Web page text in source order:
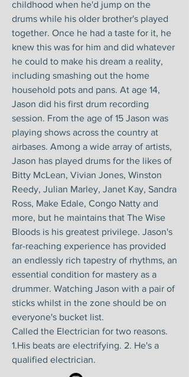
childhood when he'd jump on the
drums while his older brother's played
together. Once he had a taste for it, he
knew this was for him and did whatever
he could to make his dream a reality,
including smashing out the home
household pots and pans. At age 14,
Jason did his first drum recording
session. From the age of 15 Jason was
playing shows across the country at
airbases. Among a wide array of artists,
Jason has played drums for the likes of
Bitty McLean, Vivian Jones, Winston
Reedy, Julian Marley, Janet Kay, Sandra
Ross, Make Edale, Congo Natty and
more, but he maintains that The Wise
Bloods is his greatest privilege. Jason's
far-reaching experience has provided
an endlessly rich tapestry of rhythms, an
essential condition for mastery as a
drummer. Watching Jason with a pair of
sticks whilst in the zone should be on
everyone's bucket list.
Called the Electrician for two reasons.
1.His beats are electrifying. 2. He's a
qualified electrician.